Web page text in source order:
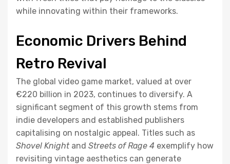
while innovating within their frameworks.
Economic Drivers Behind
Retro Revival
The global video game market, valued at over
€220 billion in 2023, continues to diversify. A
significant segment of this growth stems from
indie developers and established publishers
capitalising on nostalgic appeal. Titles such as
Shovel Knightand Streets of Rage 4 exemplify how
revisiting vintage aesthetics can generate